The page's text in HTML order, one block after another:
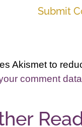
Submit
Akismet to
comment